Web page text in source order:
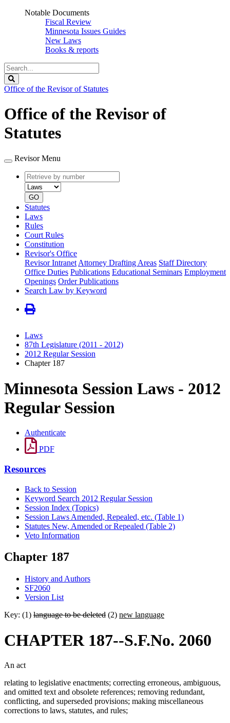
Notable Documents
Fiscal Review
Minnesota Issues Guides
New Laws
Books & reports
Search
Legislature
Office of the Revisor of Statutes
Office of the Revisor of
Statutes
Revisor Menu
Retrieve
by
number
type
GO
Statutes
Laws
Rules
Court Rules
Constitution
Revisor's Office
Revisor Intranet Attorney Drafting Areas Staff Directory
Office Duties Publications Educational Seminars Employment
Openings Order Publications
Search Law by Keyword
Laws
87th Legislature (2011 - 2012)
2012 Regular Session
Chapter 187
Minnesota Session Laws - 2012
Regular Session
Authenticate
PDF
Resources
Back to Session
Keyword Search 2012 Regular Session
Session Index (Topics)
Session Laws Amended, Repealed, etc. (Table 1)
Statutes New, Amended or Repealed (Table 2)
Veto Information
Chapter 187
History and Authors
SF2060
Version List
Key: (1) language to be deleted (2) new language
CHAPTER 187--S.F.No. 2060
An act
relating to legislative enactments; correcting erroneous, ambiguous,
and omitted text and obsolete references; removing redundant,
conflicting, and superseded provisions; making miscellaneous
corrections to laws, statutes, and rules;